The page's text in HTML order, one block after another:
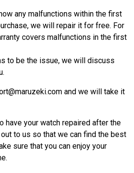
any malfunctions within the first
we will repair it for free. For
covers malfunctions in the first
to be the issue, we will discuss
and we will take it
have your watch repaired after the
to us so that we can find the best
sure that you can enjoy your